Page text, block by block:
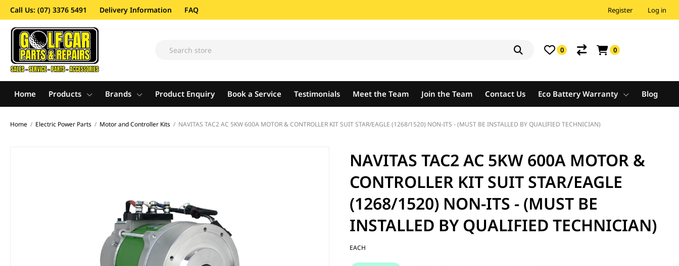
Call Us: (07) 3376 5491 Delivery Information FAQ Register Log in
0 0
Home Products Brands Product Enquiry Book a Service Testimonials Meet the Team Join the Team Contact Us Eco Battery Warranty Blog
Home / Electric Power Parts / Motor and Controller Kits / NAVITAS TAC2 AC 5KW 600A MOTOR & CONTROLLER KIT SUIT STAR/EAGLE (1268/1520) NON-ITS - (MUST BE INSTALLED BY QUALIFIED TECHNICIAN)
NAVITAS TAC2 AC 5KW 600A MOTOR &
CONTROLLER KIT SUIT STAR/EAGLE
(1268/1520) NON-ITS - (MUST BE
INSTALLED BY QUALIFIED TECHNICIAN)
EACH